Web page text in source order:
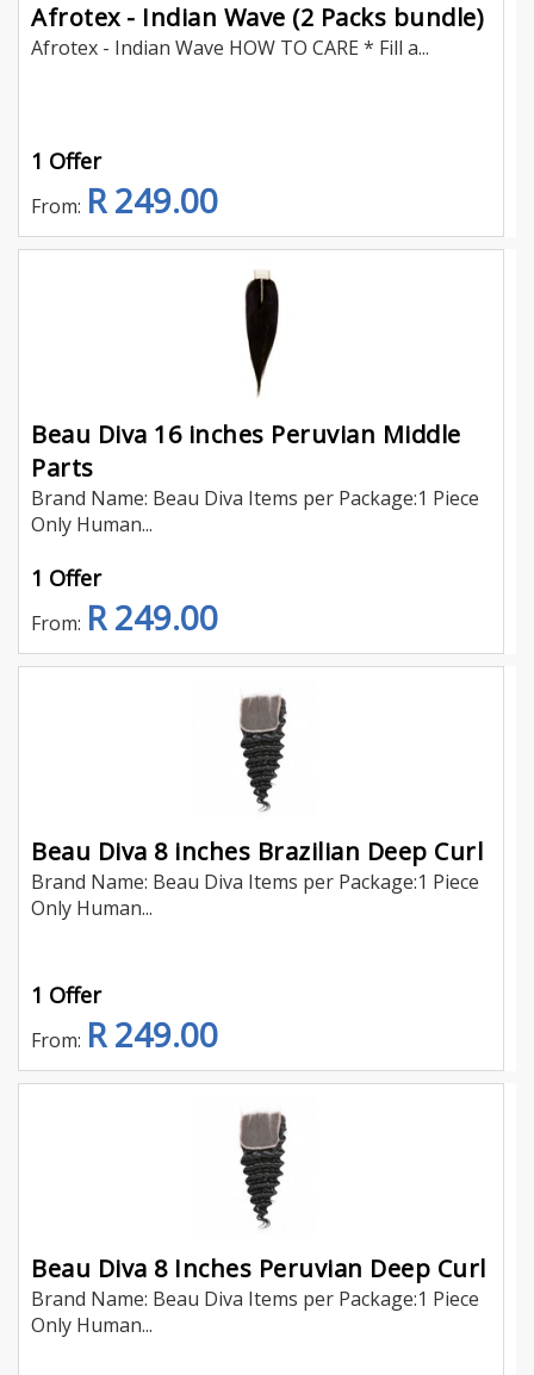
Afrotex - Indian Wave (2 Packs bundle)
Afrotex - Indian Wave HOW TO CARE * Fill a...
1 Offer
From: R 249.00
Beau Diva 16 inches Peruvian Middle
Parts
Brand Name: Beau Diva Items per Package:1 Piece
Only Human...
1 Offer
From: R 249.00
Beau Diva 8 inches Brazilian Deep Curl
Brand Name: Beau Diva Items per Package:1 Piece
Only Human...
1 Offer
From: R 249.00
Beau Diva 8 Inches Peruvian Deep Curl
Brand Name: Beau Diva Items per Package:1 Piece
Only Human...